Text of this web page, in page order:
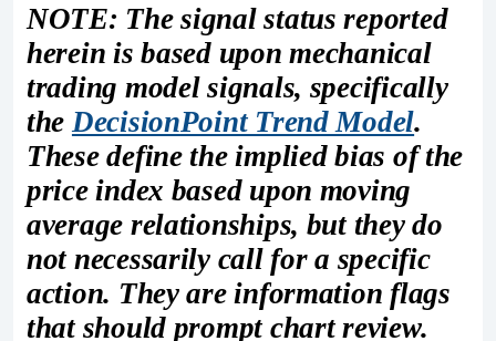
NOTE: The signal status reported
herein is based upon mechanical
trading model signals, specifically
the DecisionPoint Trend Model.
These define the implied bias of the
price index based upon moving
average relationships, but they do
not necessarily call for a specific
action. They are information flags
that should prompt chart review.